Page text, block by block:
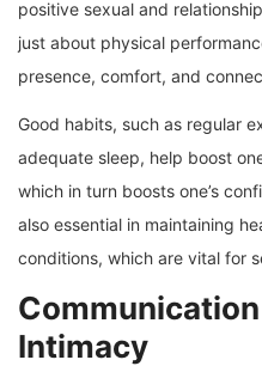
positive sexual and
just about physical
presence, comfort, and
Good habits, such as regular
adequate sleep, help boost
which in turn boosts one’s
also essential in maintaining
conditions, which are vital for
Intimacy